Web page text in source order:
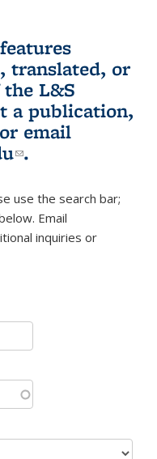
translated, or
L&S
a publication,
is external)
or email
(link sends e-
.
use the search bar;
Email
mail)inquiries or